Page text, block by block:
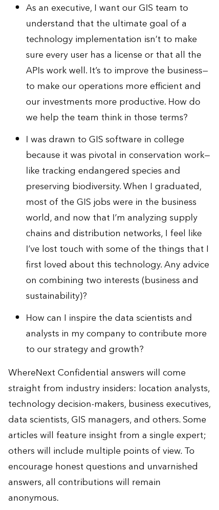
As an executive, I want our GIS team to
understand that the ultimate goal of a
technology implementation isn’t to make
sure every user has a license or that all the
APIs work well. It’s to improve the business—
to make our operations more efficient and
our investments more productive. How do
we help the team think in those terms?
I was drawn to GIS software in college
because it was pivotal in conservation work—
like tracking endangered species and
preserving biodiversity. When I graduated,
most of the GIS jobs were in the business
world, and now that I’m analyzing supply
chains and distribution networks, I feel like
I’ve lost touch with some of the things that I
first loved about this technology. Any advice
on combining two interests (business and
sustainability)?
How can I inspire the data scientists and
analysts in my company to contribute more
to our strategy and growth?
WhereNext Confidential answers will come
straight from industry insiders: location analysts,
technology decision-makers, business executives,
data scientists, GIS managers, and others. Some
articles will feature insight from a single expert;
others will include multiple points of view. To
encourage honest questions and unvarnished
answers, all contributions will remain
anonymous.